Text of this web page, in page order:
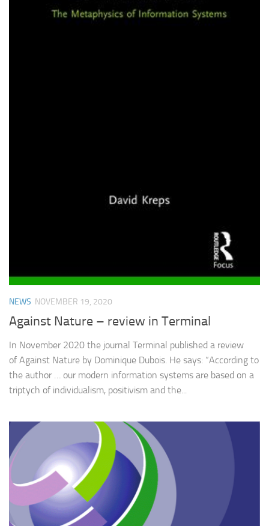
NEWS NOVEMBER 19, 2020
Against Nature – review in Terminal
In November 2020 the journal Terminal published a review
of Against Nature by Dominique Dubois. He says: “According to
the author … our modern information systems are based on a
triptych of individualism, positivism and the...